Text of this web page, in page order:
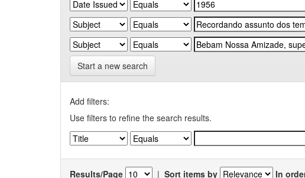
Start a new search
Add filters:
Use filters to refine the search results.
Results/Page | Sort items by In